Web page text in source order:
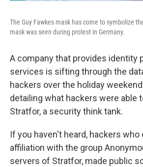
The Guy Fawkes mask has come to symbolize
mask was seen during protest in Germany.
A company that provides identity
services is sifting through the
hackers over the holiday
detailing what hackers were able
Stratfor, a security think tank.
If you haven't heard, hackers who
affiliation with the group
servers of Stratfor, made public